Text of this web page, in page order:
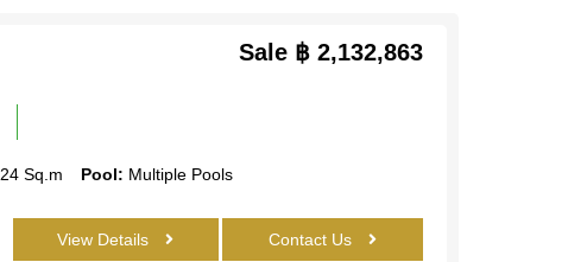
Sale ฿ 2,132,863
24 Sq.m Pool: Multiple Pools
View Details Contact Us